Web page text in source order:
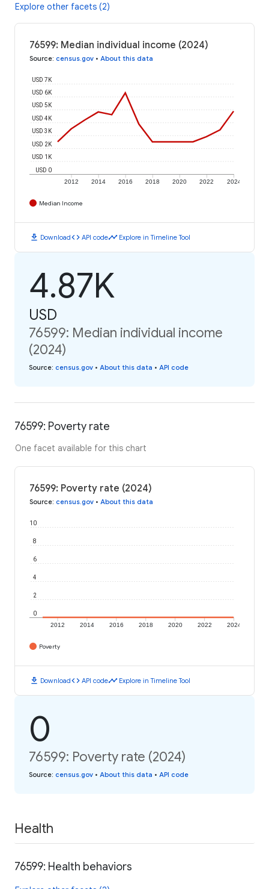
Explore other facets (2)
76599: Median individual income (2024)
Source: census.gov • About this data
2012 2014 2016 2018 2020 2022 2024
USD 0
USD 1K
USD 2K
USD 3K
USD 4K
USD 5K
USD 6K
USD 7K
Median Income
download Downloadcode API codetimeline Explore in Timeline Tool
4.87K
USD
76599: Median individual income
(2024)
Source: census.gov • About this data • API code
76599: Poverty rate
One facet available for this chart
76599: Poverty rate (2024)
Source: census.gov • About this data
2012 2014 2016 2018 2020 2022 2024
0
2
4
6
8
10
Poverty
download Downloadcode API codetimeline Explore in Timeline Tool
0
76599: Poverty rate (2024)
Source: census.gov • About this data • API code
Health
76599: Health behaviors